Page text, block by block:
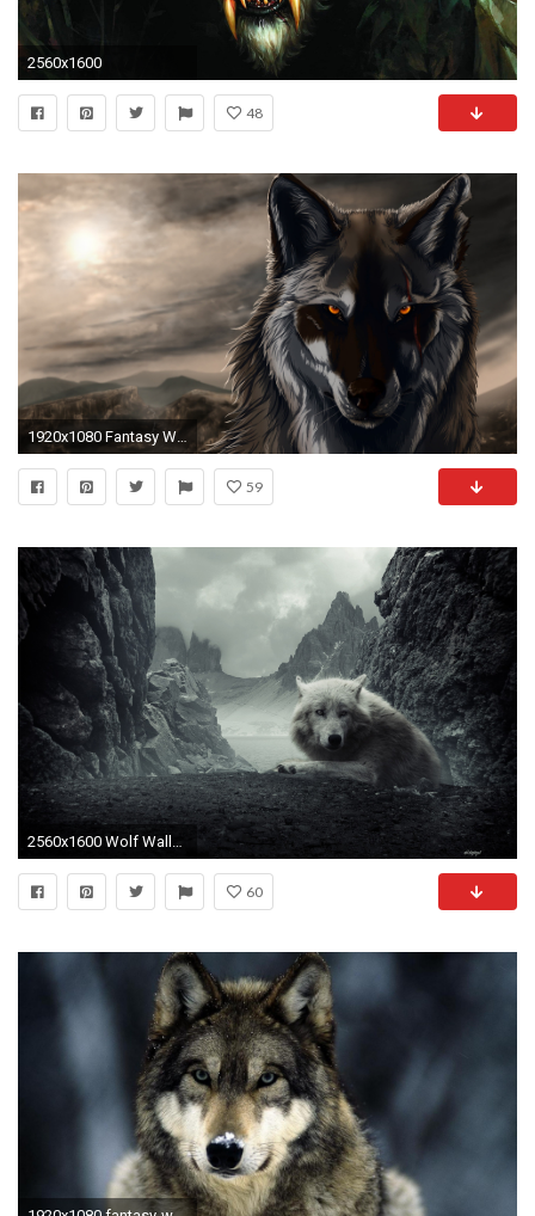
2560x1600
48
1920x1080 Fantasy Wolf Wallpapers
59
2560x1600 Wolf Wallpapers HD A4
60